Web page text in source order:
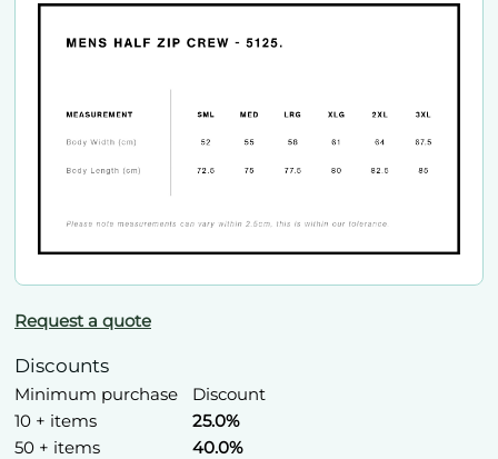
Request a quote
Discounts
Minimum purchase
Discount
10 + items
25.0%
50 + items
40.0%